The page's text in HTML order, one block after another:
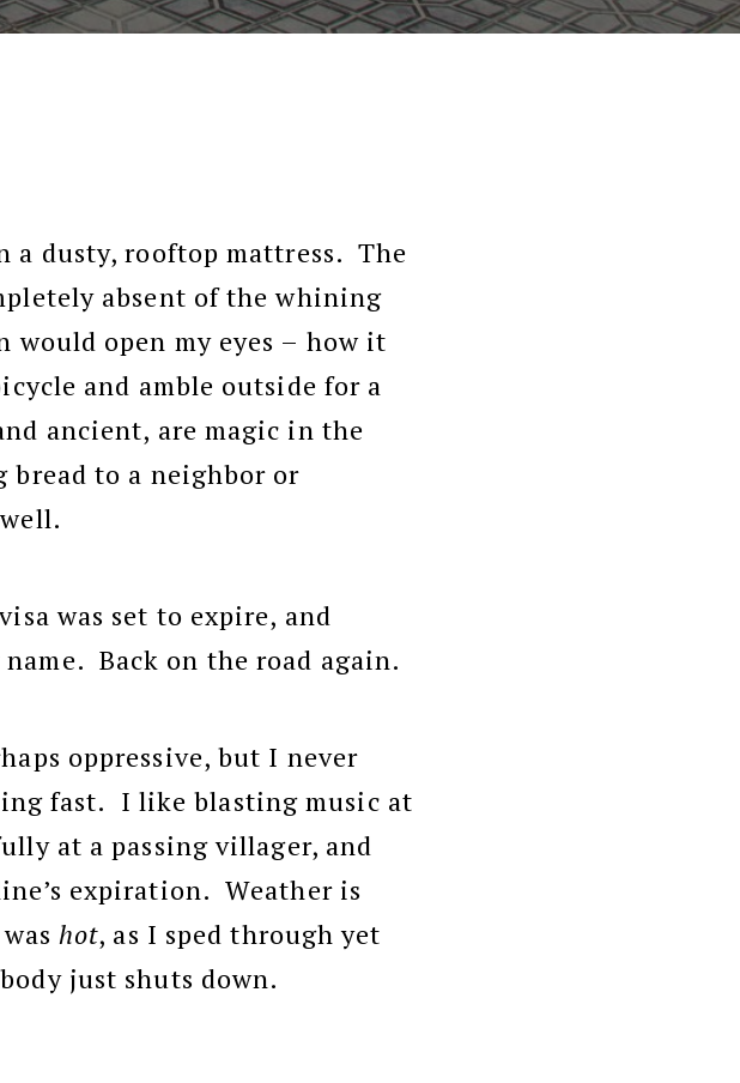
a dusty, rooftop mattress. The
absent of the whining
open my eyes – how it
and amble outside for a
ancient, are magic in the
bread to a neighbor or
was set to expire, and
Back on the road again.
oppressive, but I never
fast. I like blasting music at
at a passing villager, and
expiration. Weather is
hot, as I sped through yet
just shuts down.